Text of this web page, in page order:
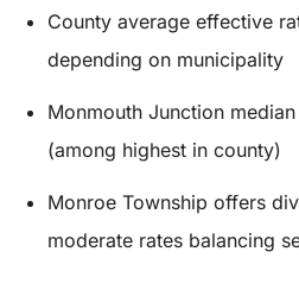
County average effective
depending on municipality
Monmouth Junction
(among highest in county)
Monroe Township offers
moderate rates balancing